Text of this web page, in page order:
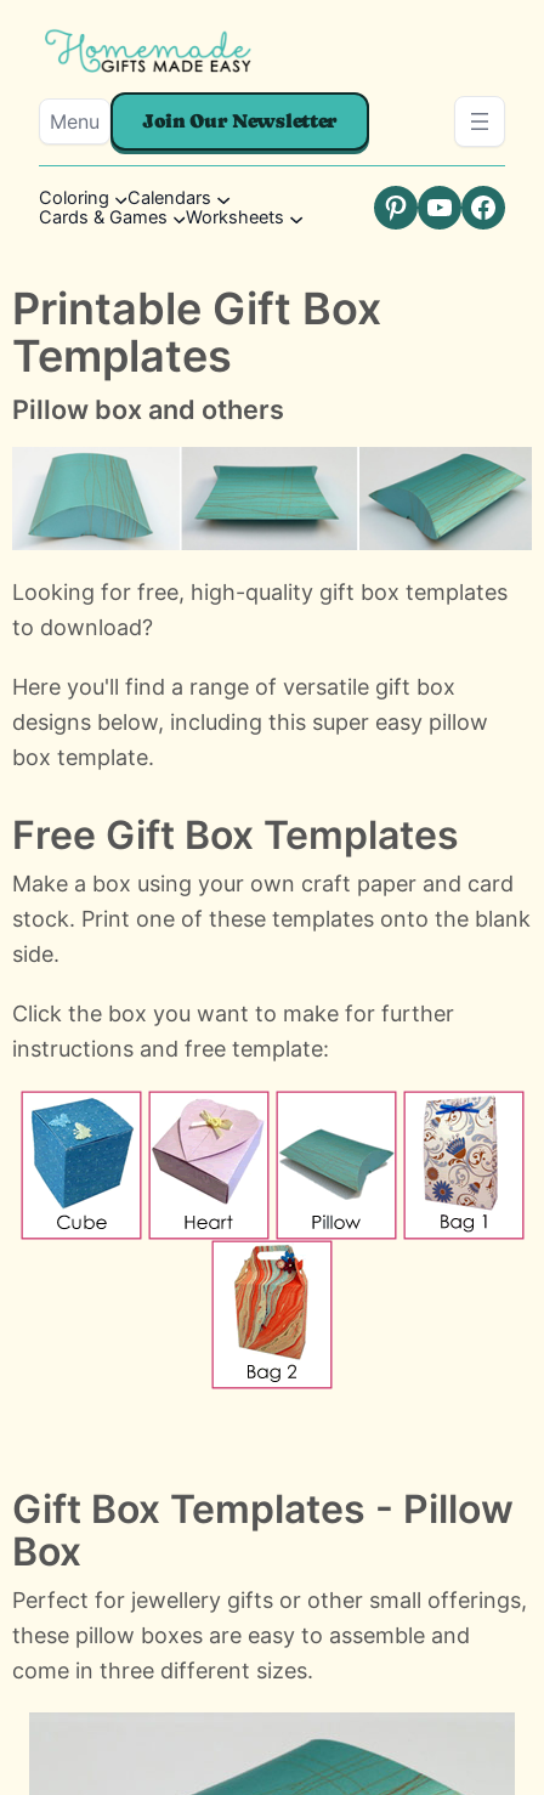
Menu Join Our Newsletter
Coloring
Calendars
Cards & Games
Worksheets Pinterest
YouTube
Printable Gift Box
Templates
Pillow box and others
Looking for free, high-quality gift box templates
to download?
Here you'll find a range of versatile gift box
designs below, including this super easy pillow
box template.
Free Gift Box Templates
Make a box using your own craft paper and card
stock. Print one of these templates onto the blank
side.
Click the box you want to make for further
instructions and free template:
Gift Box Templates - Pillow
Box
Perfect for jewellery gifts or other small offerings,
these pillow boxes are easy to assemble and
come in three different sizes.